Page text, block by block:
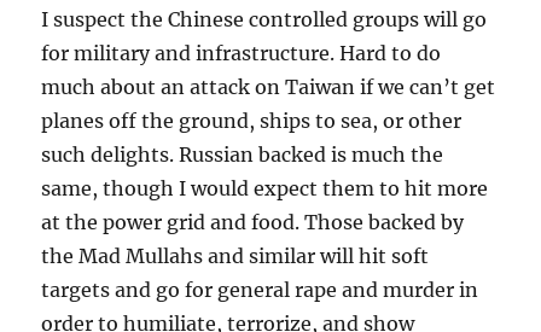
I suspect the Chinese controlled groups will go
for military and infrastructure. Hard to do
much about an attack on Taiwan if we can’t get
planes off the ground, ships to sea, or other
such delights. Russian backed is much the
same, though I would expect them to hit more
at the power grid and food. Those backed by
the Mad Mullahs and similar will hit soft
targets and go for general rape and murder in
order to humiliate, terrorize, and show